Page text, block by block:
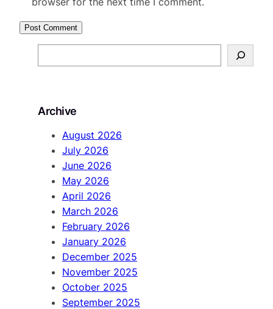
e
c
Archive
August 2026
July 2026
June 2026
May 2026
April 2026
March 2026
February 2026
January 2026
December 2025
November 2025
October 2025
September 2025